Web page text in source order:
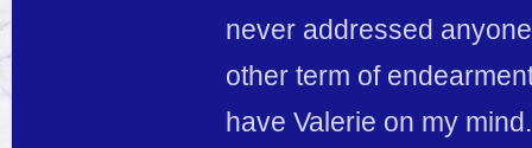
never addressed
other term of
have Valerie on my